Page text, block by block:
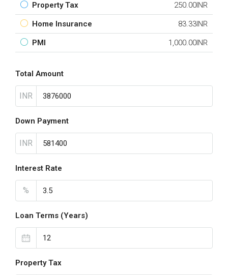
Property Tax 250.00INR
Home Insurance 83.33INR
PMI 1,000.00INR
Total Amount
INR
Down Payment
INR
Interest Rate
%
Loan Terms (Years)
Property Tax